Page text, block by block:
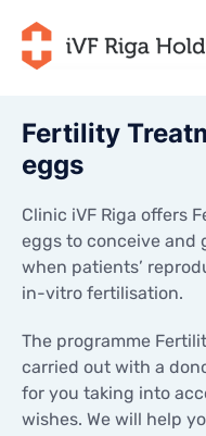
ABOUT US
TREATMENT
YOUR PROGRAMME
START NOW
USEFUL ARTICLES
EN
LV
LT
SE
ABOUT US
YOUR PROGRAMME
START NOW
Fertility
eggs
Clinic iVF Riga offers
eggs to conceive and
when patients’
in-vitro fertilisation.
The programme
carried out with a
for you taking into
wishes. We will help